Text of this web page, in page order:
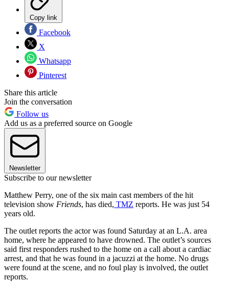
Copy link
Facebook
X
Whatsapp
Pinterest
Share this article
Join the conversation
Follow us
Add us as a preferred source on Google
Newsletter
Subscribe to our newsletter
Matthew Perry, one of the six main cast members of the hit
television show Friends, has died, TMZ reports. He was just 54
years old.
The outlet reports the actor was found Saturday at an L.A. area
home, where he appeared to have drowned. The outlet’s sources
said first responders rushed to the home on a call about a cardiac
arrest, and that he was found in a jacuzzi at the home. No drugs
were found at the scene, and no foul play is involved, the outlet
reports.